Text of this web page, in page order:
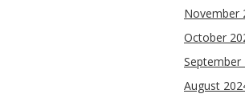
November
October
September
August